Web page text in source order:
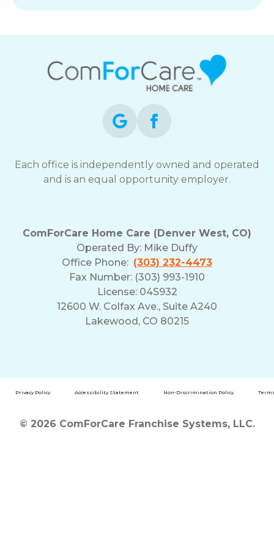
Each office is independently owned and operated
and is an equal opportunity employer.
ComForCare Home Care (Denver West, CO)
Operated By: Mike Duffy
Office Phone: (303) 232-4473
Fax Number: (303) 993-1910
License: 04S932
12600 W. Colfax Ave., Suite A240
Lakewood, CO 80215
Privacy Policy Accessibility Statement Non-Discrimination Policy
© 2026 ComForCare Franchise Systems, LLC.